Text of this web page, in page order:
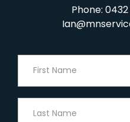
Phone: 0432